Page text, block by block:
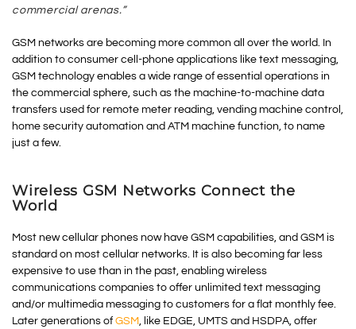
commercial arenas.”
GSM networks are becoming more common all over the world. In
addition to consumer cell-phone applications like text messaging,
GSM technology enables a wide range of essential operations in
the commercial sphere, such as the machine-to-machine data
transfers used for remote meter reading, vending machine control,
home security automation and ATM machine function, to name
just a few.
Wireless GSM Networks Connect the
World
Most new cellular phones now have GSM capabilities, and GSM is
standard on most cellular networks. It is also becoming far less
expensive to use than in the past, enabling wireless
communications companies to offer unlimited text messaging
and/or multimedia messaging to customers for a flat monthly fee.
Later generations of GSM, like EDGE, UMTS and HSDPA, offer